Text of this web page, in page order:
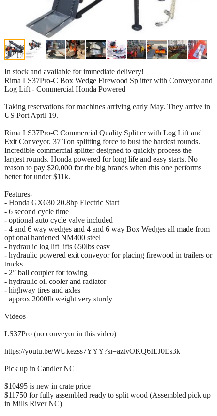
In stock and available for immediate delivery!
Rima LS37Pro-C Box Wedge Firewood Splitter with Conveyor and
Log Lift - Commercial Honda Powered
Taking reservations for machines arriving early May. They arrive in
US Port April 19.
Rima LS37Pro-C Commercial Quality Splitter with Log Lift and
Exit Conveyor. 37 Ton splitting force to bust the hardest rounds.
Incredible commercial splitter designed to quickly process the
largest rounds. Honda powered for long life and easy starts. No
reason to pay $20,000 for the big brands when this one performs
better for under $11k.
Features-
- Honda GX630 20.8hp Electric Start
- 6 second cycle time
- optional auto cycle valve included
- 4 and 6 way wedges and 4 and 6 way Box Wedges all made from
optional hardened NM400 steel
- hydraulic log lift lifts 650lbs easy
- hydraulic powered exit conveyor for placing firewood in trailers or
trucks
- 2” ball coupler for towing
- hydraulic oil cooler and radiator
- highway tires and axles
- approx 2000lb weight very sturdy
Videos
LS37Pro (no conveyor in this video)
https://youtu.be/WUkezss7YYY?si=aztvOKQ6IEJ0Es3k
Pick up in Candler NC
$10495 is new in crate price
$11750 for fully assembled ready to split wood (Assembled pick up
in Mills River NC)